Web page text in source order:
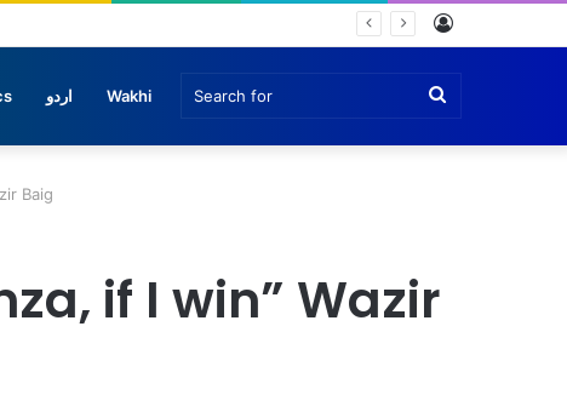
اردو Wakhi
Baig
if I win” Wazir